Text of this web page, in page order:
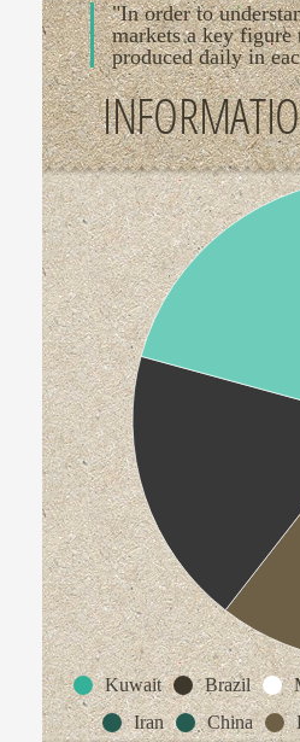
"In order to
markets a key figure
produced daily in
Kuwait Brazil
Iran
China